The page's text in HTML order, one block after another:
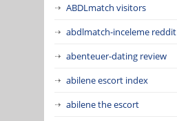
ABDLmatch visitors
abdlmatch-inceleme reddit
abenteuer-dating review
abilene escort index
abilene the escort